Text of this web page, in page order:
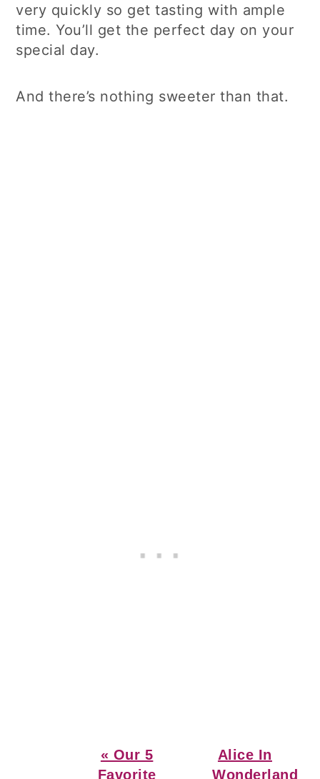
very quickly so get tasting with ample
time. You’ll get the perfect day on your
special day.
And there’s nothing sweeter than that.
Previous
Post:
« Our 5
Favorite
Next
Post:
Alice In
Wonderland